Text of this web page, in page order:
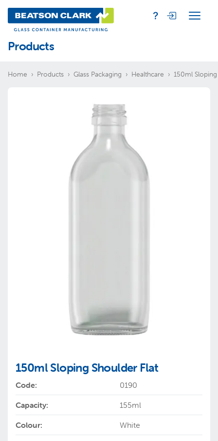
Products
Home Products Glass Packaging Healthcare 150ml
150ml Sloping Shoulder Flat
Code: 0190
Capacity: 155ml
Colour: White